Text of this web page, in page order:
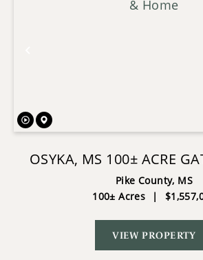
OSYKA, MS 100± ACRE
WITH LAKE &
Pike County, MS
100± Acres
|
VIEW PROPERTY